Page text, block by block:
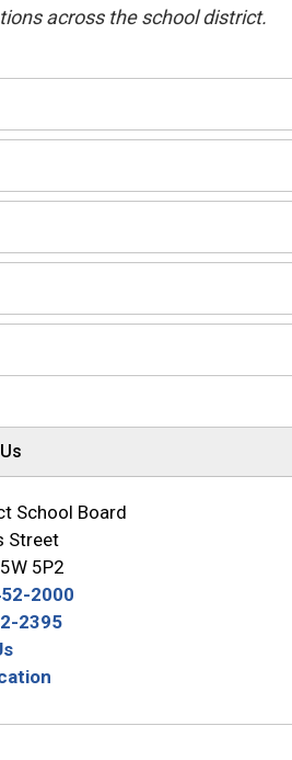
across the school district.
School Board
Street
5P2
2000
2395